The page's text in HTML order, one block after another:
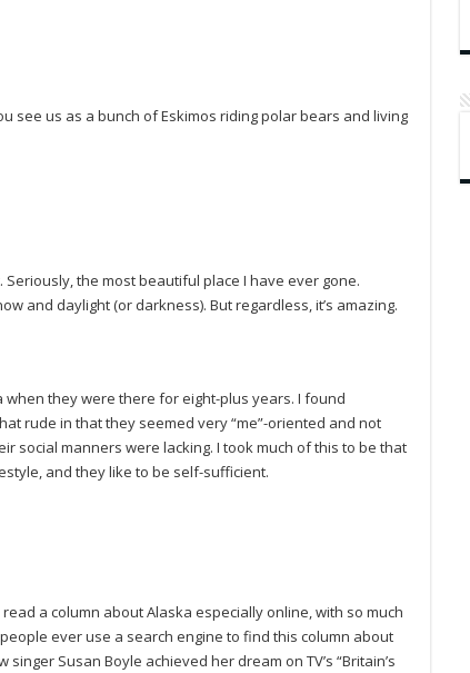
see us as a bunch of Eskimos riding polar bears and living
the most beautiful place I have ever gone.
and daylight (or darkness). But regardless, it’s amazing.
they were there for eight-plus years. I found
rude in that they seemed very “me”-oriented and not
social manners were lacking. I took much of this to be that
and they like to be self-sufficient.
a column about Alaska especially online, with so much
ever use a search engine to find this column about
Susan Boyle achieved her dream on TV’s “Britain’s